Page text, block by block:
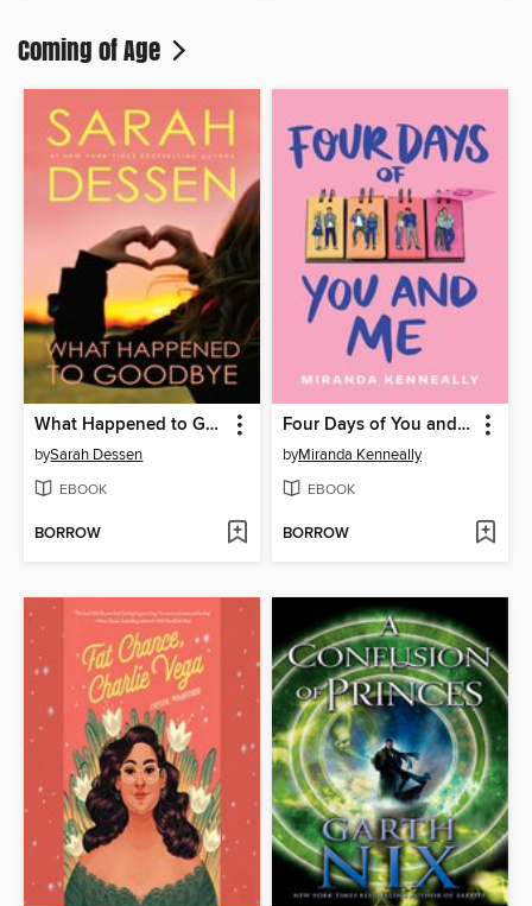
Coming of Age
What Happened to Goodbye
bySarah Dessen
EBOOK
BORROW
Four Days of You and Me
byMiranda Kenneally
EBOOK
BORROW